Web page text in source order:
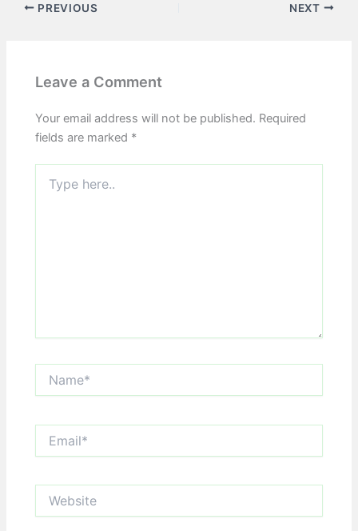
PREVIOUS NEXT
Leave a Comment
Your email address will not be published. Required
fields are marked *
here..